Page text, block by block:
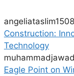
Construction:
Technology
Eagle Point on